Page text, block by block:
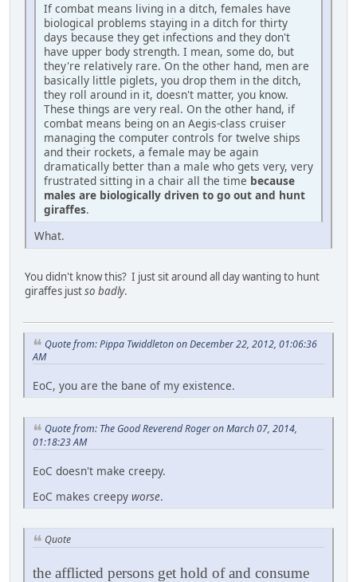
If combat means living in a ditch, females have
biological problems staying in a ditch for thirty
days because they get infections and they don't
have upper body strength. I mean, some do, but
they're relatively rare. On the other hand, men are
basically little piglets, you drop them in the ditch,
they roll around in it, doesn't matter, you know.
These things are very real. On the other hand, if
combat means being on an Aegis-class cruiser
managing the computer controls for twelve ships
and their rockets, a female may be again
dramatically better than a male who gets very, very
frustrated sitting in a chair all the time because
males are biologically driven to go out and hunt
giraffes.
What.
You didn't know this? I just sit around all day wanting to hunt
giraffes justso badly.
Quote from: Pippa Twiddleton on December 22, 2012, 01:06:36
AM
EoC, you are the bane of my existence.
Quote from: The Good Reverend Roger on March 07, 2014,
01:18:23 AM
EoC doesn't make creepy.
EoC makes creepy worse.
Quote
the afflicted persons get hold of and consume